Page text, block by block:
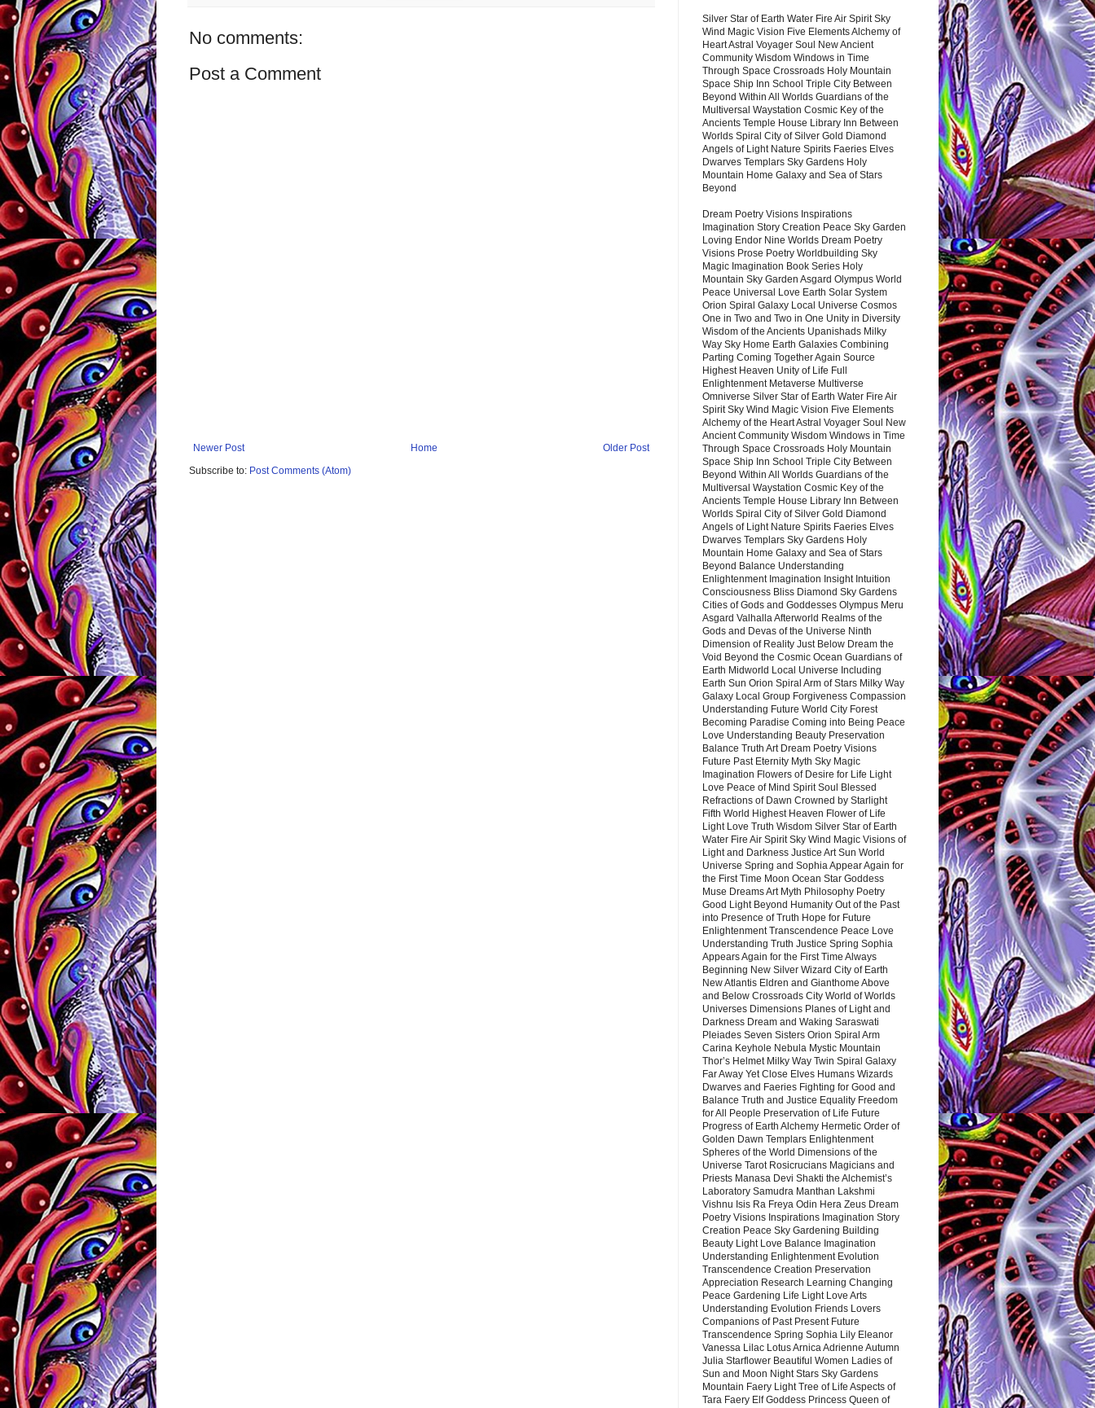
No comments:
Post a Comment
Newer Post Older Post
Home
Subscribe to: Post Comments (Atom)
Silver Star of Earth Water Fire Air Spirit Sky
Wind Magic Vision Five Elements Alchemy of
Heart Astral Voyager Soul New Ancient
Community Wisdom Windows in Time
Through Space Crossroads Holy Mountain
Space Ship Inn School Triple City Between
Beyond Within All Worlds Guardians of the
Multiversal Waystation Cosmic Key of the
Ancients Temple House Library Inn Between
Worlds Spiral City of Silver Gold Diamond
Angels of Light Nature Spirits Faeries Elves
Dwarves Templars Sky Gardens Holy
Mountain Home Galaxy and Sea of Stars
Beyond
Dream Poetry Visions Inspirations
Imagination Story Creation Peace Sky Garden
Loving Endor Nine Worlds Dream Poetry
Visions Prose Poetry Worldbuilding Sky
Magic Imagination Book Series Holy
Mountain Sky Garden Asgard Olympus World
Peace Universal Love Earth Solar System
Orion Spiral Galaxy Local Universe Cosmos
One in Two and Two in One Unity in Diversity
Wisdom of the Ancients Upanishads Milky
Way Sky Home Earth Galaxies Combining
Parting Coming Together Again Source
Highest Heaven Unity of Life Full
Enlightenment Metaverse Multiverse
Omniverse Silver Star of Earth Water Fire Air
Spirit Sky Wind Magic Vision Five Elements
Alchemy of the Heart Astral Voyager Soul New
Ancient Community Wisdom Windows in Time
Through Space Crossroads Holy Mountain
Space Ship Inn School Triple City Between
Beyond Within All Worlds Guardians of the
Multiversal Waystation Cosmic Key of the
Ancients Temple House Library Inn Between
Worlds Spiral City of Silver Gold Diamond
Angels of Light Nature Spirits Faeries Elves
Dwarves Templars Sky Gardens Holy
Mountain Home Galaxy and Sea of Stars
Beyond Balance Understanding
Enlightenment Imagination Insight Intuition
Consciousness Bliss Diamond Sky Gardens
Cities of Gods and Goddesses Olympus Meru
Asgard Valhalla Afterworld Realms of the
Gods and Devas of the Universe Ninth
Dimension of Reality Just Below Dream the
Void Beyond the Cosmic Ocean Guardians of
Earth Midworld Local Universe Including
Earth Sun Orion Spiral Arm of Stars Milky Way
Galaxy Local Group Forgiveness Compassion
Understanding Future World City Forest
Becoming Paradise Coming into Being Peace
Love Understanding Beauty Preservation
Balance Truth Art Dream Poetry Visions
Future Past Eternity Myth Sky Magic
Imagination Flowers of Desire for Life Light
Love Peace of Mind Spirit Soul Blessed
Refractions of Dawn Crowned by Starlight
Fifth World Highest Heaven Flower of Life
Light Love Truth Wisdom Silver Star of Earth
Water Fire Air Spirit Sky Wind Magic Visions of
Light and Darkness Justice Art Sun World
Universe Spring and Sophia Appear Again for
the First Time Moon Ocean Star Goddess
Muse Dreams Art Myth Philosophy Poetry
Good Light Beyond Humanity Out of the Past
into Presence of Truth Hope for Future
Enlightenment Transcendence Peace Love
Understanding Truth Justice Spring Sophia
Appears Again for the First Time Always
Beginning New Silver Wizard City of Earth
New Atlantis Eldren and Gianthome Above
and Below Crossroads City World of Worlds
Universes Dimensions Planes of Light and
Darkness Dream and Waking Saraswati
Pleiades Seven Sisters Orion Spiral Arm
Carina Keyhole Nebula Mystic Mountain
Thor’s Helmet Milky Way Twin Spiral Galaxy
Far Away Yet Close Elves Humans Wizards
Dwarves and Faeries Fighting for Good and
Balance Truth and Justice Equality Freedom
for All People Preservation of Life Future
Progress of Earth Alchemy Hermetic Order of
Golden Dawn Templars Enlightenment
Spheres of the World Dimensions of the
Universe Tarot Rosicrucians Magicians and
Priests Manasa Devi Shakti the Alchemist’s
Laboratory Samudra Manthan Lakshmi
Vishnu Isis Ra Freya Odin Hera Zeus Dream
Poetry Visions Inspirations Imagination Story
Creation Peace Sky Gardening Building
Beauty Light Love Balance Imagination
Understanding Enlightenment Evolution
Transcendence Creation Preservation
Appreciation Research Learning Changing
Peace Gardening Life Light Love Arts
Understanding Evolution Friends Lovers
Companions of Past Present Future
Transcendence Spring Sophia Lily Eleanor
Vanessa Lilac Lotus Arnica Adrienne Autumn
Julia Starflower Beautiful Women Ladies of
Sun and Moon Night Stars Sky Gardens
Mountain Faery Light Tree of Life Aspects of
Tara Faery Elf Goddess Princess Queen of